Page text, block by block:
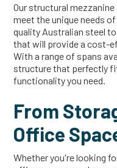
Our structural
meet the unique needs
quality Australian steel
that will provide a cost-
With a range of spans
structure that perfectly
functionality you need.
From
Office
Whether you're looking